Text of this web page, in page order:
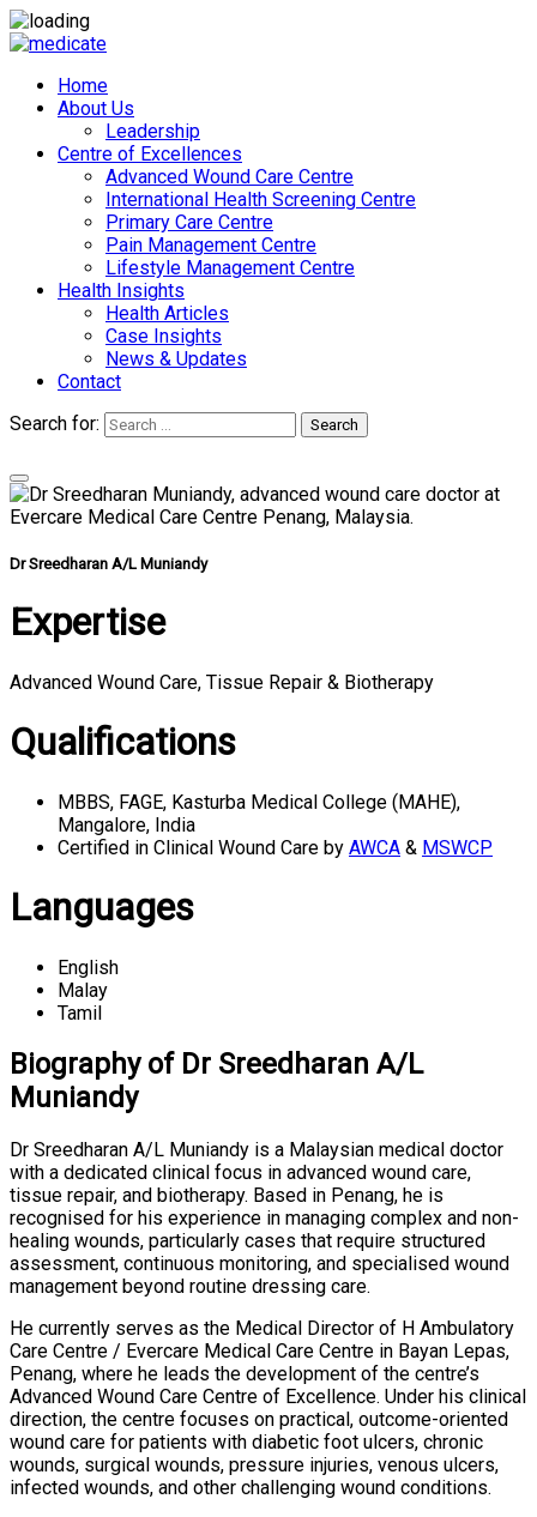
Home
About Us
Leadership
Centre of Excellences
Advanced Wound Care Centre
International Health Screening Centre
Primary Care Centre
Pain Management Centre
Lifestyle Management Centre
Health Insights
Health Articles
Case Insights
News & Updates
Contact
Search for:
Search
Dr Sreedharan A/L Muniandy
Expertise
Advanced Wound Care, Tissue Repair & Biotherapy
Qualifications
MBBS, FAGE, Kasturba Medical College (MAHE),
Mangalore, India
Certified in Clinical Wound Care by AWCA & MSWCP
Languages
English
Malay
Tamil
Biography of Dr Sreedharan A/L
Muniandy
Dr Sreedharan A/L Muniandy is a Malaysian medical doctor
with a dedicated clinical focus in advanced wound care,
tissue repair, and biotherapy. Based in Penang, he is
recognised for his experience in managing complex and non-
healing wounds, particularly cases that require structured
assessment, continuous monitoring, and specialised wound
management beyond routine dressing care.
He currently serves as the Medical Director of H Ambulatory
Care Centre / Evercare Medical Care Centre in Bayan Lepas,
Penang, where he leads the development of the centre’s
Advanced Wound Care Centre of Excellence. Under his clinical
direction, the centre focuses on practical, outcome-oriented
wound care for patients with diabetic foot ulcers, chronic
wounds, surgical wounds, pressure injuries, venous ulcers,
infected wounds, and other challenging wound conditions.